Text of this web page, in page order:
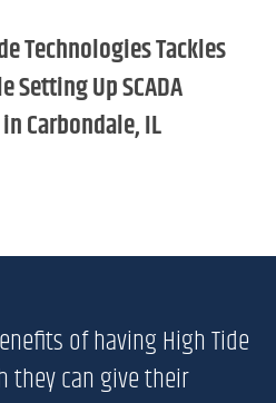
Technologies Tackles
Setting Up SCADA
Carbondale, IL
of having High Tide
they can give their